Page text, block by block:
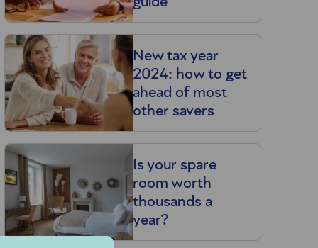
New tax year
2024: how to get
ahead of most
other savers
Is your spare
room worth
thousands a
year?